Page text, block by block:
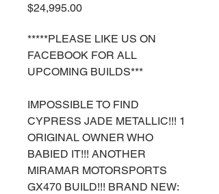
$24,995.00Price
*****PLEASE LIKE US ON
FACEBOOK FOR ALL
UPCOMING BUILDS***
IMPOSSIBLE TO FIND
CYPRESS JADE METALLIC!!! 1
ORIGINAL OWNER WHO
BABIED IT!!! ANOTHER
MIRAMAR MOTORSPORTS
GX470 BUILD!!! BRAND NEW: